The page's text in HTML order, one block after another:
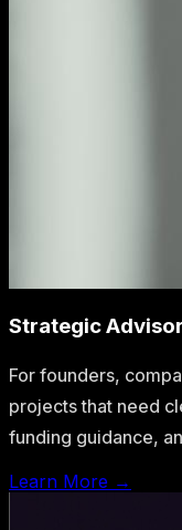
Strategic
For founders,
projects that need
funding guidance,
Learn More →